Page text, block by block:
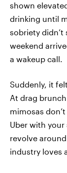
shown
drinking until
sobriety
weekend
a wakeup call.
Suddenly, it
At drag
mimosas
Uber with your
revolve around
industry loves